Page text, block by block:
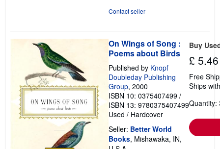
Contact seller
On Wings of Song :
Poems about Birds
Published by Knopf
Doubleday Publishing
Group, 2000
ISBN 10: 0375407499 /
ISBN 13: 9780375407499
Used / Hardcover
Seller: Better World
Books, Mishawaka, IN,
Buy
£ 5.46
Free
Ships
Quantity: